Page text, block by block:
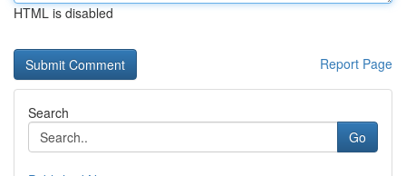
HTML is disabled
Report Page
Search
Go